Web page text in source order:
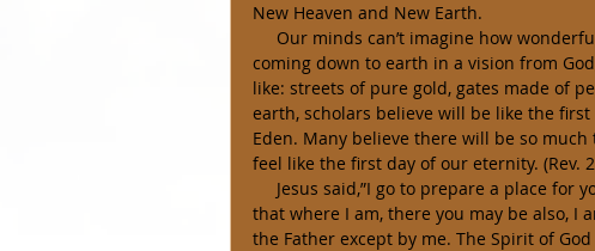
New Heaven and New Earth.
coming down to earth in a vision from
like: streets of pure gold, gates made of
earth, scholars believe will be like the
Eden. Many believe there will be so
feel like the first day of our eternity. (Rev.
that where I am, there you may be also, I
the Father except by me. The Spirit of